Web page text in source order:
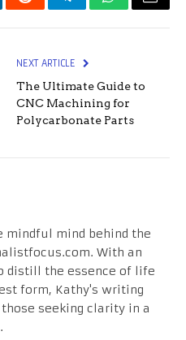
RedditTelegramWhatsApp
Email
NEXT ARTICLE
The Ultimate Guide to
CNC Machining for
Polycarbonate Parts
mindful mind behind the
With an
distill the essence of life
form, Kathy's writing
seeking clarity in a